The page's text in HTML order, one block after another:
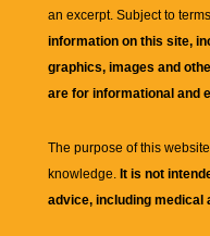
an excerpt. Subject to
information on this site,
graphics, images and
are for informational and
The purpose of this
knowledge. It is not
advice, including medical